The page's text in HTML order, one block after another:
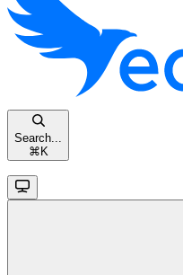
Search...
⌘ K